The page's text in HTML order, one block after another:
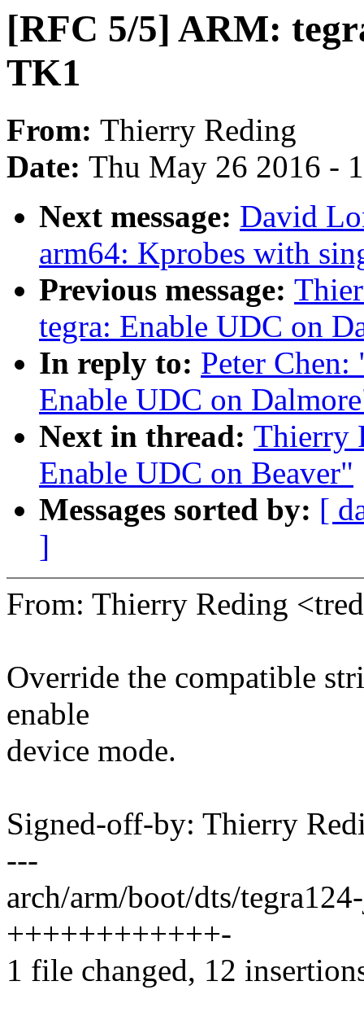
[RFC 5/5] ARM:
TK1
From: Thierry Reding
Date: Thu May 26 2016 -
Next message: David
arm64: Kprobes with
Previous message:
tegra: Enable UDC on
In reply to: Peter
Enable UDC on
Next in thread: Thierry
Enable UDC on Beaver"
Messages sorted by: [
]
From: Thierry Reding
Override the compatible
enable
device mode.
Signed-off-by: Thierry
---
arch/arm/boot/dts/
++++++++++++-
1 file changed, 12